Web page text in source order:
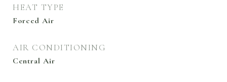
HEAT TYPE
Forced Air
AIR CONDITIONING
Central Air